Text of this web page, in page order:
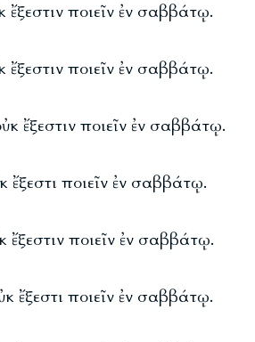
ἔξεστιν ποιεῖν ἐν σαββάτῳ.
ἔξεστιν ποιεῖν ἐν σαββάτῳ.
ἔξεστιν ποιεῖν ἐν σαββάτῳ.
ἔξεστι ποιεῖν ἐν σαββάτῳ.
ἔξεστιν ποιεῖν ἐν σαββάτῳ.
ἔξεστι ποιεῖν ἐν σαββάτῳ.